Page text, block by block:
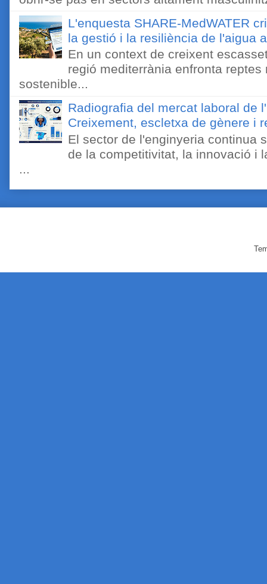
L'enquesta SHARE-MedWATER
la gestió i la resiliència de l'aigua
En un context de creixent
regió mediterrània enfronta
sostenible...
Radiografia del mercat laboral de
Creixement, escletxa de gènere i
El sector de l'enginyeria continua
de la competitivitat, la innovació i
...